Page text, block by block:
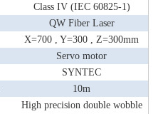
Class IV (IEC 60825-1)
QW Fiber Laser
X=700 , Y=300 , Z=300mm
Servo motor
SYNTEC
10m
High precision double wobble